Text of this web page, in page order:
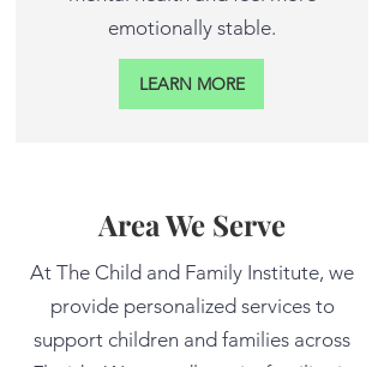
emotionally stable.
LEARN MORE
Area We Serve
At The Child and Family Institute, we
provide personalized services to
support children and families across